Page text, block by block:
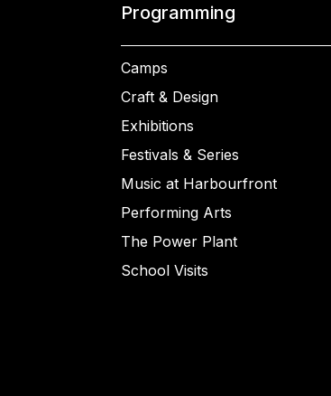
Programming
Camps
Craft & Design
Exhibitions
Festivals & Series
Music at Harbourfront
Performing Arts
The Power Plant
School Visits